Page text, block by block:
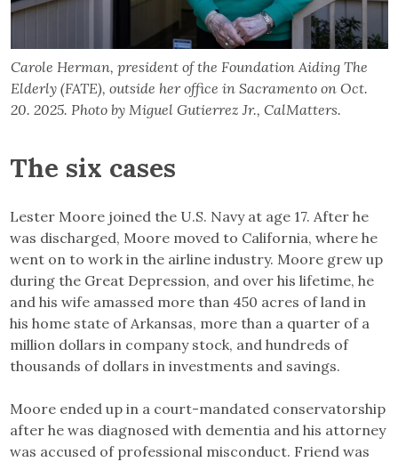
Carole Herman, president of the Foundation Aiding The
Elderly (FATE), outside her office in Sacramento on Oct.
20. 2025. Photo by Miguel Gutierrez Jr., CalMatters.
The six cases
Lester Moore joined the U.S. Navy at age 17. After he
was discharged, Moore moved to California, where he
went on to work in the airline industry. Moore grew up
during the Great Depression, and over his lifetime, he
and his wife amassed more than 450 acres of land in
his home state of Arkansas, more than a quarter of a
million dollars in company stock, and hundreds of
thousands of dollars in investments and savings.
Moore ended up in a court-mandated conservatorship
after he was diagnosed with dementia and his attorney
was accused of professional misconduct. Friend was